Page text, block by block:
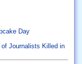
Day
of Journalists Killed in